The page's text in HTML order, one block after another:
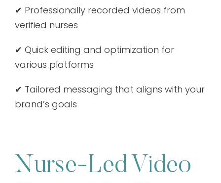
✔ Professionally recorded videos from
verified nurses
✔ Quick editing and optimization for
various platforms
✔ Tailored messaging that aligns with your
brand’s goals
Nurse-Led Video